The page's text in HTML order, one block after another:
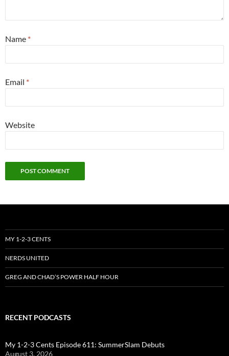
Name *
Email *
Website
MY 1-2-3 CENTS
NERDS UNITED
GREG AND CHAD’S POWER HALF HOUR
RECENT PODCASTS
My 1-2-3 Cents Episode 611: SummerSlam Debuts
August 3, 2026